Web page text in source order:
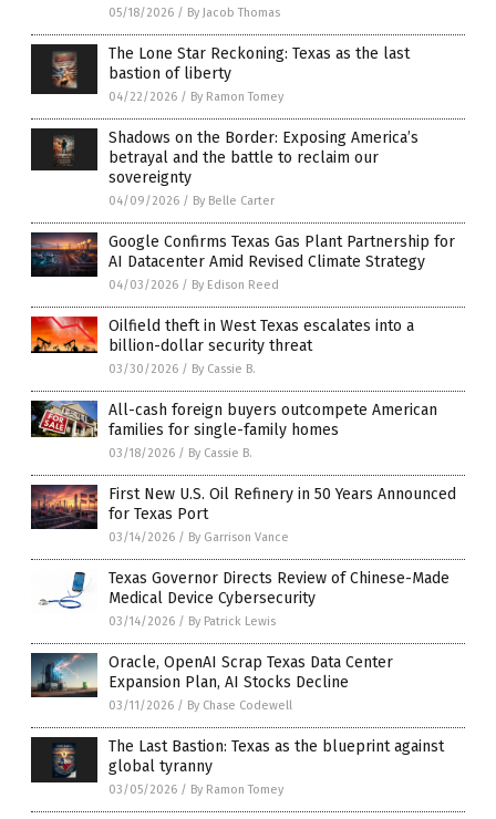
05/18/2026 / By Jacob Thomas
The Lone Star Reckoning: Texas as the last
bastion of liberty
04/22/2026 / By Ramon Tomey
Shadows on the Border: Exposing America’s
betrayal and the battle to reclaim our
sovereignty
04/09/2026 / By Belle Carter
Google Confirms Texas Gas Plant Partnership for
AI Datacenter Amid Revised Climate Strategy
04/03/2026 / By Edison Reed
Oilfield theft in West Texas escalates into a
billion-dollar security threat
03/30/2026 / By Cassie B.
All-cash foreign buyers outcompete American
families for single-family homes
03/18/2026 / By Cassie B.
First New U.S. Oil Refinery in 50 Years Announced
for Texas Port
03/14/2026 / By Garrison Vance
Texas Governor Directs Review of Chinese-Made
Medical Device Cybersecurity
03/14/2026 / By Patrick Lewis
Oracle, OpenAI Scrap Texas Data Center
Expansion Plan, AI Stocks Decline
03/11/2026 / By Chase Codewell
The Last Bastion: Texas as the blueprint against
global tyranny
03/05/2026 / By Ramon Tomey